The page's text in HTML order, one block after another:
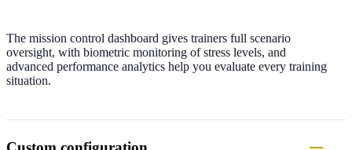
The mission control dashboard gives trainers full scenario
oversight, with biometric monitoring of stress levels, and
advanced performance analytics help you evaluate every training
situation.